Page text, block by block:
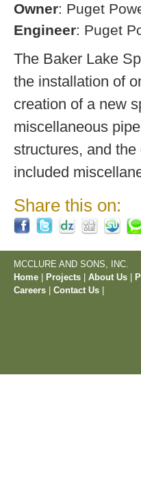
Owner: Puget
Engineer: Puget
The Baker Lake
the installation of
creation of a new
miscellaneous
structures, and
included
Share this on:
MCCLURE AND SONS, INC.
Home
Projects About Us
Careers
Contact Us